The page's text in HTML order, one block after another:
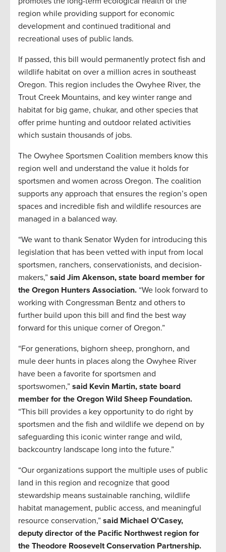
region while providing support for economic
development and continued traditional and
recreational uses of public lands.
If passed, this bill would permanently protect fish and
wildlife habitat on over a million acres in southeast
Oregon. This region includes the Owyhee River, the
Trout Creek Mountains, and key winter range and
habitat for big game, chukar, and other species that
offer prime hunting and outdoor related activities
which sustain thousands of jobs.
The Owyhee Sportsmen Coalition members know this
region well and understand the value it holds for
sportsmen and women across Oregon. The coalition
supports any approach that ensures the region’s open
spaces and incredible fish and wildlife resources are
managed in a balanced way.
“We want to thank Senator Wyden for introducing this
legislation that has been vetted with input from local
sportsmen, ranchers, conservationists, and decision-
makers,” said Jim Akenson, state board member for
the Oregon Hunters Association. “We look forward to
working with Congressman Bentz and others to
further build upon this bill and find the best way
forward for this unique corner of Oregon.”
“For generations, bighorn sheep, pronghorn, and
mule deer hunts in places along the Owyhee River
have been a favorite for sportsmen and
sportswomen,” said Kevin Martin, state board
member for the Oregon Wild Sheep Foundation.
“This bill provides a key opportunity to do right by
sportsmen and the fish and wildlife we depend on by
safeguarding this iconic winter range and wild,
backcountry landscape long into the future.”
“Our organizations support the multiple uses of public
land in this region and recognize that good
stewardship means sustainable ranching, wildlife
habitat management, public access, and meaningful
resource conservation,” said Michael O’Casey,
deputy director of the Pacific Northwest region for
the Theodore Roosevelt Conservation Partnership.